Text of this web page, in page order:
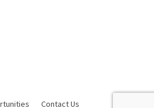
Contact Us